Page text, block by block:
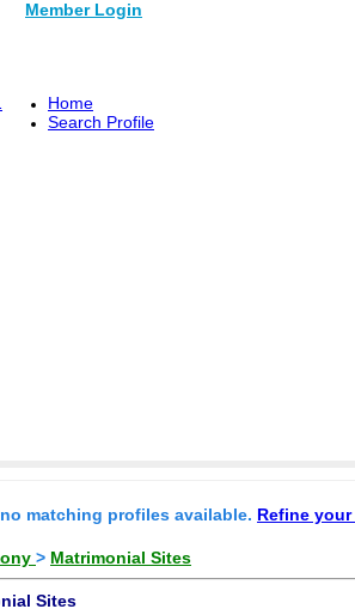
Member Login
Home
Search Profile
matching profiles available. Refine your
> Matrimonial Sites
Sites